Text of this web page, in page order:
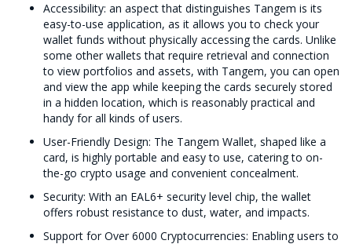
Accessibility: an aspect that distinguishes Tangem is its
easy-to-use application, as it allows you to check your
wallet funds without physically accessing the cards. Unlike
some other wallets that require retrieval and connection
to view portfolios and assets, with Tangem, you can open
and view the app while keeping the cards securely stored
in a hidden location, which is reasonably practical and
handy for all kinds of users.
User-Friendly Design: The Tangem Wallet, shaped like a
card, is highly portable and easy to use, catering to on-
the-go crypto usage and convenient concealment.
Security: With an EAL6+ security level chip, the wallet
offers robust resistance to dust, water, and impacts.
Support for Over 6000 Cryptocurrencies: Enabling users to